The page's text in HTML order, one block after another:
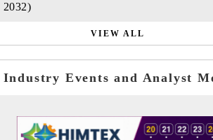
2032)
VIEW ALL
Industry Events and Analyst